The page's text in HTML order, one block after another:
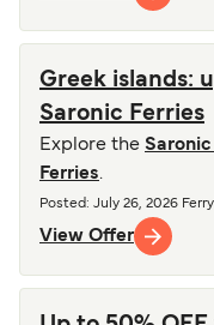
Greek islands:
Saronic Ferries
Explore the
Ferries.
Posted : July 26, 2026
View Offer